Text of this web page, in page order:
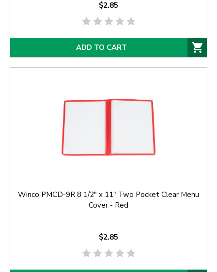
$2.85
ADD TO CART
Winco PMCD-9R 8 1/2" x 11" Two Pocket Clear Menu
Cover - Red
$2.85